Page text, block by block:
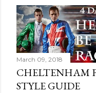
March 09, 2018
CHELTENHAM
STYLE GUIDE